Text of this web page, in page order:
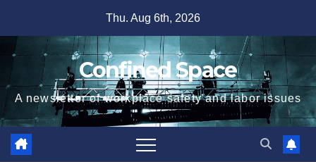
content
Thu. Aug 6th, 2026
Confined Space
A newsletter of workplace safety and labor issues